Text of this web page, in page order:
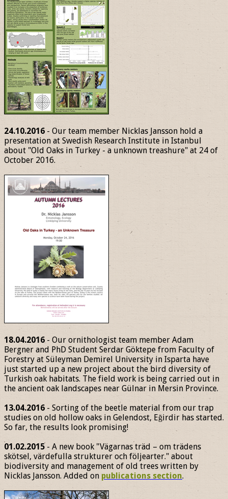
24.10.2016 - Our team member Nicklas Jansson hold a
presentation at Swedish Research Institute in Istanbul
about "Old Oaks in Turkey - a unknown treashure" at 24 of
October 2016.
18.04.2016 - Our ornithologist team member Adam
Bergner and PhD Student Serdar Göktepe from Faculty of
Forestry at Süleyman Demirel University in Isparta have
just started up a new project about the bird diversity of
Turkish oak habitats. The field work is being carried out in
the ancient oak landscapes near Gülnar in Mersin Province.
13.04.2016 - Sorting of the beetle material from our trap
studies on old hollow oaks in Gelendost, Eğirdir has started.
So far, the results look promising!
01.02.2015- A new book "Vägarnas träd – om trädens
skötsel, värdefulla strukturer och följearter." about
biodiversity and management of old trees written by
Nicklas Jansson. Added on publications section.